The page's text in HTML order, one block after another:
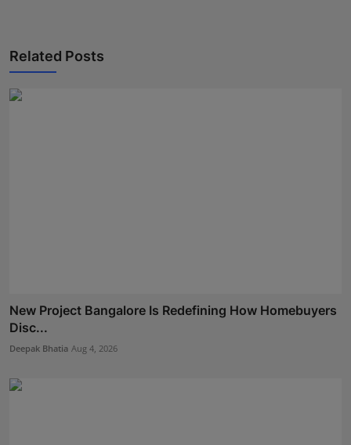
Related Posts
New Project Bangalore Is Redefining How Homebuyers
Disc...
Deepak Bhatia Aug 4, 2026